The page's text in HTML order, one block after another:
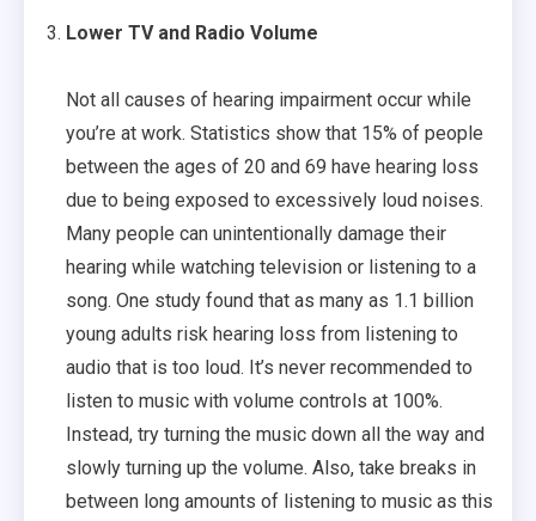
Lower TV and Radio Volume
Not all causes of hearing impairment occur while
you’re at work. Statistics show that 15% of people
between the ages of 20 and 69 have hearing loss
due to being exposed to excessively loud noises.
Many people can unintentionally damage their
hearing while watching television or listening to a
song. One study found that as many as 1.1 billion
young adults risk hearing loss from listening to
audio that is too loud. It’s never recommended to
listen to music with volume controls at 100%.
Instead, try turning the music down all the way and
slowly turning up the volume. Also, take breaks in
between long amounts of listening to music as this